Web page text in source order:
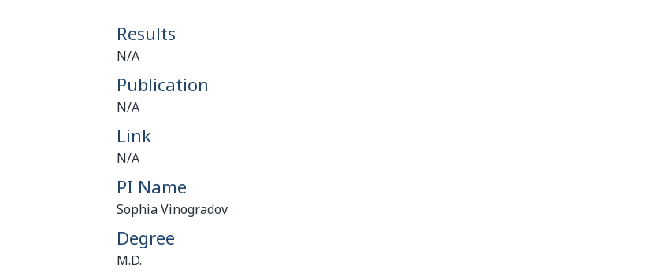
Results
N/A
Publication
N/A
Link
N/A
PI Name
Sophia Vinogradov
Degree
M.D.